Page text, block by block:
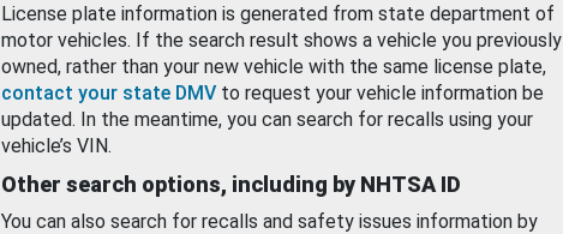
License plate information is generated from state department of
motor vehicles. If the search result shows a vehicle you previously
owned, rather than your new vehicle with the same license plate,
contact your state DMV to request your vehicle information be
updated. In the meantime, you can search for recalls using your
vehicle’s VIN.
Other search options, including by NHTSA ID
You can also search for recalls and safety issues information by